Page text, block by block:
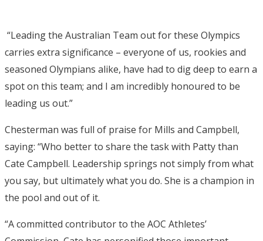
“Leading the Australian Team out for these Olympics
carries extra significance – everyone of us, rookies and
seasoned Olympians alike, have had to dig deep to earn a
spot on this team; and I am incredibly honoured to be
leading us out.”
Chesterman was full of praise for Mills and Campbell,
saying: “Who better to share the task with Patty than
Cate Campbell. Leadership springs not simply from what
you say, but ultimately what you do. She is a champion in
the pool and out of it.
“A committed contributor to the AOC Athletes’